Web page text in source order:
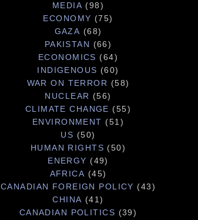
MEDIA (98)
ECONOMY (75)
GAZA (68)
PAKISTAN (66)
ECONOMICS (64)
INDIGENOUS (60)
WAR ON TERROR (58)
NUCLEAR (56)
CLIMATE CHANGE (55)
ENVIRONMENT (51)
US (50)
HUMAN RIGHTS (50)
ENERGY (49)
AFRICA (45)
CANADIAN FOREIGN POLICY (43)
CHINA (41)
CANADIAN POLITICS (39)